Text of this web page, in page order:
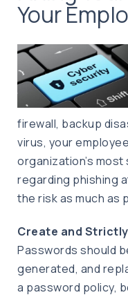
Your
firewall, backup
virus, your
organization’s
regarding phishing
the risk as much as
Create and
Passwords should
generated, and
a password policy,